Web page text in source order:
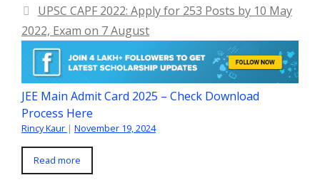
UPSC CAPF 2022: Apply for 253 Posts by 10 May
2022, Exam on 7 August
JEE Main Admit Card 2025 – Check Download
Process Here
Rincy Kaur | November 19, 2024
Read more